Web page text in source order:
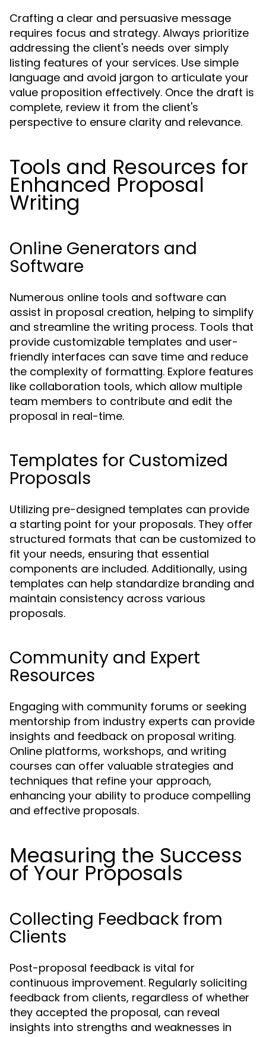
Crafting a clear and persuasive message
requires focus and strategy. Always prioritize
addressing the client's needs over simply
listing features of your services. Use simple
language and avoid jargon to articulate your
value proposition effectively. Once the draft is
complete, review it from the client's
perspective to ensure clarity and relevance.
Tools and Resources for
Enhanced Proposal
Writing
Online Generators and
Software
Numerous online tools and software can
assist in proposal creation, helping to simplify
and streamline the writing process. Tools that
provide customizable templates and user-
friendly interfaces can save time and reduce
the complexity of formatting. Explore features
like collaboration tools, which allow multiple
team members to contribute and edit the
proposal in real-time.
Templates for Customized
Proposals
Utilizing pre-designed templates can provide
a starting point for your proposals. They offer
structured formats that can be customized to
fit your needs, ensuring that essential
components are included. Additionally, using
templates can help standardize branding and
maintain consistency across various
proposals.
Community and Expert
Resources
Engaging with community forums or seeking
mentorship from industry experts can provide
insights and feedback on proposal writing.
Online platforms, workshops, and writing
courses can offer valuable strategies and
techniques that refine your approach,
enhancing your ability to produce compelling
and effective proposals.
Measuring the Success
of Your Proposals
Collecting Feedback from
Clients
Post-proposal feedback is vital for
continuous improvement. Regularly soliciting
feedback from clients, regardless of whether
they accepted the proposal, can reveal
insights into strengths and weaknesses in